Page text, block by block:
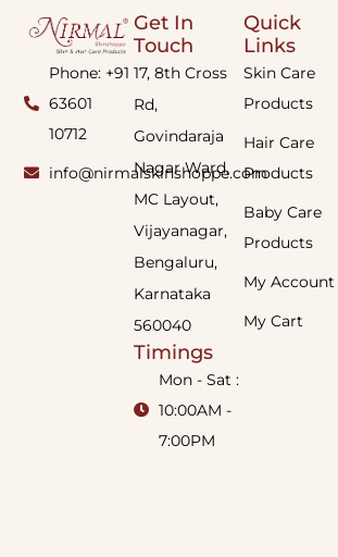
Phone: +91
63601
10712
info@nirmalskinshoppe.com
Quick
Links
Skin Care
Products
Hair Care
Products
Baby Care
Products
My Account
My Cart
Get In
Touch
17, 8th Cross
Rd,
Govindaraja
Nagar Ward,
MC Layout,
Vijayanagar,
Bengaluru,
Karnataka
560040
Timings
Mon - Sat :
10:00AM -
7:00PM